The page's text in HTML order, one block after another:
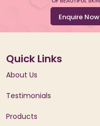
Enquire Now
Quick Links
About Us
Testimonials
Products